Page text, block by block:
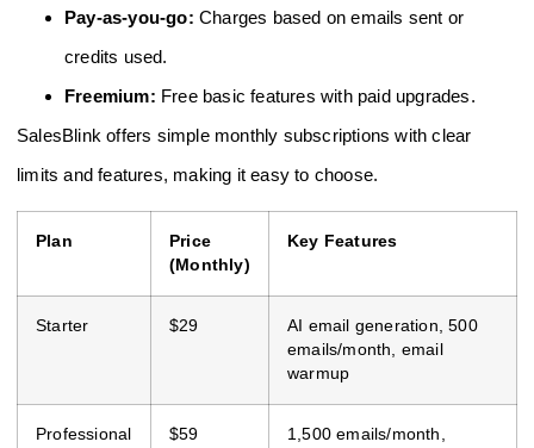
Pay-as-you-go: Charges based on emails sent or
credits used.
Freemium: Free basic features with paid upgrades.
SalesBlink offers simple monthly subscriptions with clear
limits and features, making it easy to choose.
Plan
Price
(Monthly)
Key Features
Starter $29
AI email generation, 500
emails/month, email
warmup
Professional $59
1,500 emails/month,